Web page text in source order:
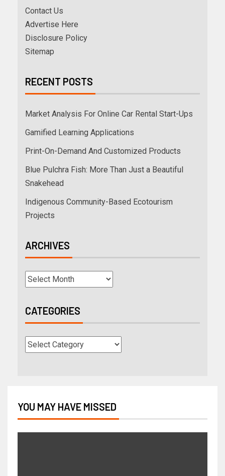
Contact Us
Advertise Here
Disclosure Policy
Sitemap
RECENT POSTS
Market Analysis For Online Car Rental Start-Ups
Gamified Learning Applications
Print-On-Demand And Customized Products
Blue Pulchra Fish: More Than Just a Beautiful
Snakehead
Indigenous Community-Based Ecotourism
Projects
ARCHIVES
CATEGORIES
YOU MAY HAVE MISSED